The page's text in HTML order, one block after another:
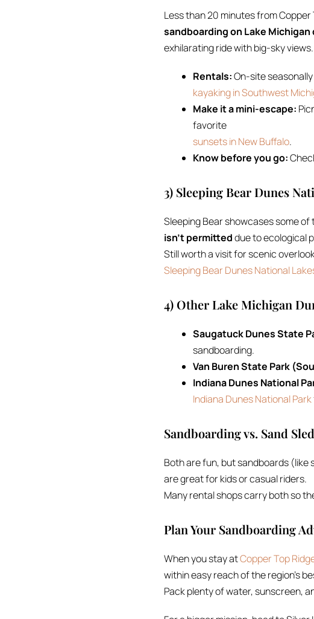
Less than 20 minutes from Copper
sandboarding on Lake Michigan
exhilarating ride with big-sky views.
Rentals:On-site
kayaking in Southwest
Make it a mini-escape:
favorite
sunsets in New Buffalo.
Know before you go:
3) Sleeping Bear Dunes
Sleeping Bear showcases some
isn’t permitteddue to ecological
Still worth a visit for scenic
Sleeping Bear Dunes National
4) Other Lake Michigan
Saugatuck Dunes State
sandboarding.
Van Buren State Park
Indiana Dunes National
Indiana Dunes National Park
Sandboarding vs. Sand
Both are fun, but sandboards
are great for kids or casual riders.
Many rental shops carry both so
Plan Your Sandboarding
When you stay atCopper Top
within easy reach of the region’s
Pack plenty of water, sunscreen,